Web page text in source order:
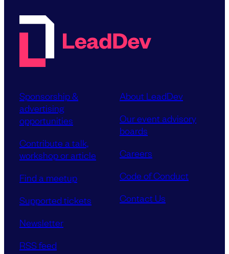
Sponsorship &
advertising
opportunities
Contribute a talk,
workshop or article
Find a meetup
Supported tickets
Newsletter
RSS feed
About LeadDev
Our event advisory
boards
Careers
Code of Conduct
Contact Us